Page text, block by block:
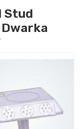
Stud